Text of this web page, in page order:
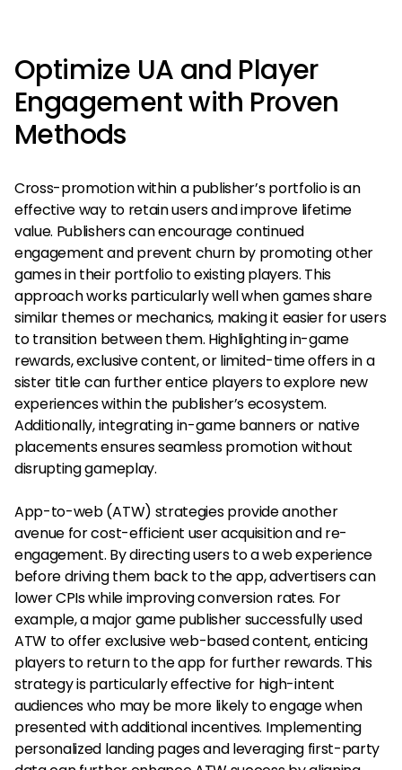
Optimize UA and Player
Engagement with Proven
Methods
Cross-promotion within a publisher’s portfolio is an
effective way to retain users and improve lifetime
value. Publishers can encourage continued
engagement and prevent churn by promoting other
games in their portfolio to existing players. This
approach works particularly well when games share
similar themes or mechanics, making it easier for users
to transition between them. Highlighting in-game
rewards, exclusive content, or limited-time offers in a
sister title can further entice players to explore new
experiences within the publisher’s ecosystem.
Additionally, integrating in-game banners or native
placements ensures seamless promotion without
disrupting gameplay.
App-to-web (ATW) strategies provide another
avenue for cost-efficient user acquisition and re-
engagement. By directing users to a web experience
before driving them back to the app, advertisers can
lower CPIs while improving conversion rates. For
example, a major game publisher successfully used
ATW to offer exclusive web-based content, enticing
players to return to the app for further rewards. This
strategy is particularly effective for high-intent
audiences who may be more likely to engage when
presented with additional incentives. Implementing
personalized landing pages and leveraging first-party